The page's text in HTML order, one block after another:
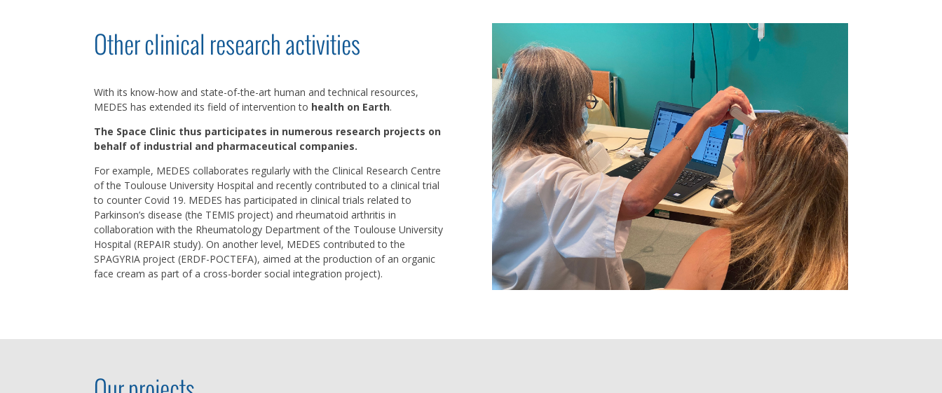
Other clinical research activities
With its know-how and state-of-the-art human and technical resources,
MEDES has extended its field of intervention to health on Earth.
The Space Clinic thus participates in numerous research projects on
behalf of industrial and pharmaceutical companies.
For example, MEDES collaborates regularly with the Clinical Research Centre
of the Toulouse University Hospital and recently contributed to a clinical trial
to counter Covid 19. MEDES has participated in clinical trials related to
Parkinson’s disease (the TEMIS project) and rheumatoid arthritis in
collaboration with the Rheumatology Department of the Toulouse University
Hospital (REPAIR study). On another level, MEDES contributed to the
SPAGYRIA project (ERDF-POCTEFA), aimed at the production of an organic
face cream as part of a cross-border social integration project).